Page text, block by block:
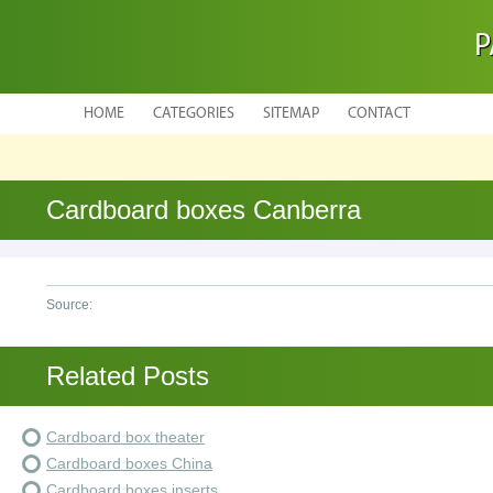
HOME CATEGORIES SITEMAP CONTACT
Cardboard boxes Canberra
Source:
Related Posts
Cardboard box theater
Cardboard boxes China